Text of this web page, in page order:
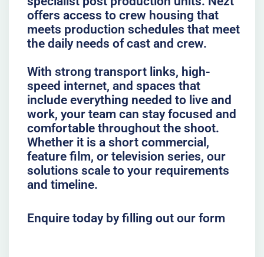
offers access to crew housing that
meets production schedules that meet
the daily needs of cast and crew.
With strong transport links, high-
speed internet, and spaces that
include everything needed to live and
work, your team can stay focused and
comfortable throughout the shoot.
Whether it is a short commercial,
feature film, or television series, our
solutions scale to your requirements
and timeline.
Enquire today by filling out our form